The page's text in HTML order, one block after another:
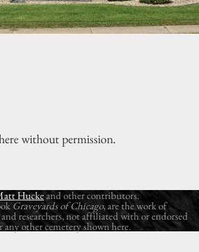
without permission.
Huckeand other contributors.
Graveyards of Chicago, are the work of
researchers, not affiliated with or endorsed
other cemetery shown here.